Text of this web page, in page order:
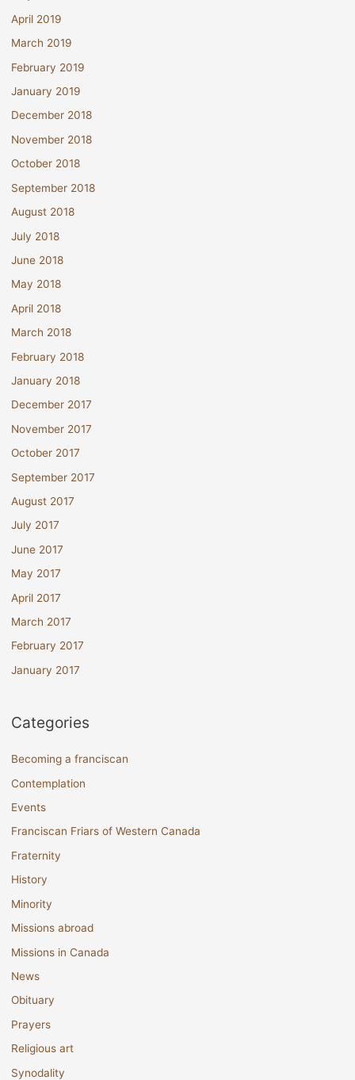
April 2019
March 2019
February 2019
January 2019
December 2018
November 2018
October 2018
September 2018
August 2018
July 2018
June 2018
May 2018
April 2018
March 2018
February 2018
January 2018
December 2017
November 2017
October 2017
September 2017
August 2017
July 2017
June 2017
May 2017
April 2017
March 2017
February 2017
January 2017
Categories
Becoming a franciscan
Contemplation
Events
Franciscan Friars of Western Canada
Fraternity
History
Minority
Missions abroad
Missions in Canada
News
Obituary
Prayers
Religious art
Synodality